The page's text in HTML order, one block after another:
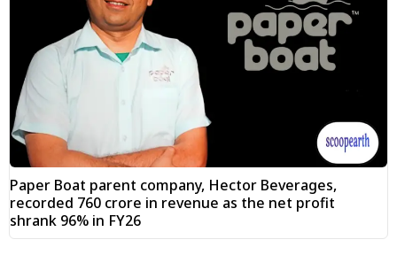
Paper Boat parent company, Hector Beverages,
recorded ₹760 crore in revenue as the net profit
shrank 96% in FY26